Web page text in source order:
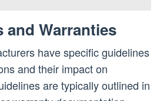
Warranties
have specific guidelines
and their impact on
are typically outlined in